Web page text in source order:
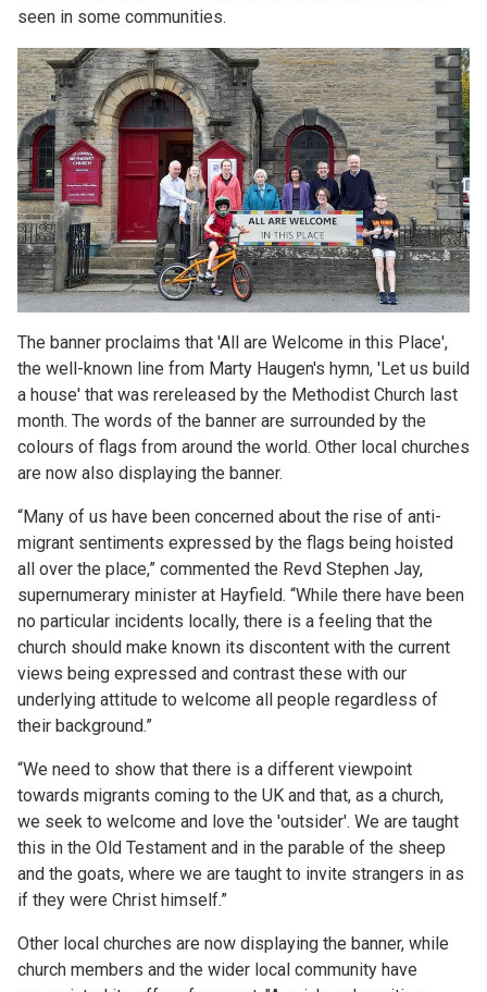
seen in some communities.
The banner proclaims that 'All are Welcome in this Place',
the well-known line from Marty Haugen's hymn, 'Let us build
a house' that was rereleased by the Methodist Church last
month. The words of the banner are surrounded by the
colours of flags from around the world. Other local churches
are now also displaying the banner.
“Many of us have been concerned about the rise of anti-
migrant sentiments expressed by the flags being hoisted
all over the place,” commented the Revd Stephen Jay,
supernumerary minister at Hayfield. “While there have been
no particular incidents locally, there is a feeling that the
church should make known its discontent with the current
views being expressed and contrast these with our
underlying attitude to welcome all people regardless of
their background.”
“We need to show that there is a different viewpoint
towards migrants coming to the UK and that, as a church,
we seek to welcome and love the 'outsider'. We are taught
this in the Old Testament and in the parable of the sheep
and the goats, where we are taught to invite strangers in as
if they were Christ himself.”
Other local churches are now displaying the banner, while
church members and the wider local community have